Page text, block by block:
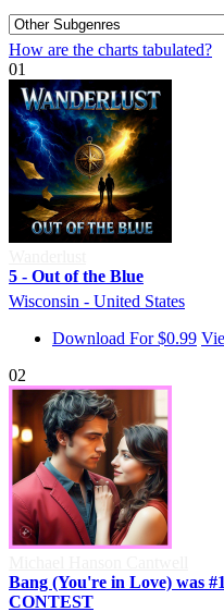
How are the charts tabulated?
01
5 - Out of the Blue
Wisconsin - United States
Download For $0.99
02
Bang (You're in Love) was
CONTEST